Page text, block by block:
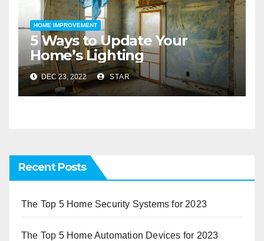
HOME IMPROVEMENT
5 Ways to Update Your
Home’s Lighting
DEC 23, 2022 STAR
Recent Posts
The Top 5 Home Security Systems for 2023
The Top 5 Home Automation Devices for 2023